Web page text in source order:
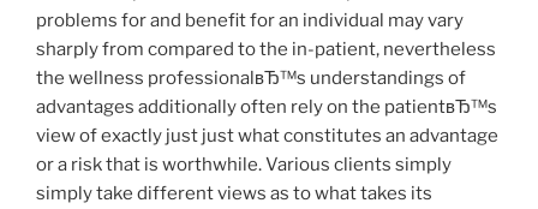
problems for and benefit for an individual may vary
sharply from compared to the in-patient, nevertheless
the wellness professionalвЂ™s understandings of
advantages additionally often rely on the patientвЂ™s
view of exactly just just what constitutes an advantage
or a risk that is worthwhile. Various clients simply
simply take different views as to what takes its